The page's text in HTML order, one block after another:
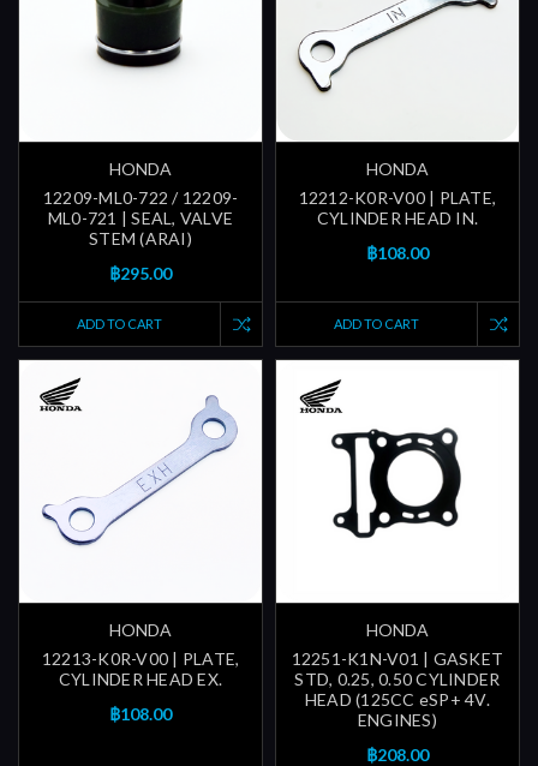
HONDA
12209-ML0-722 / 12209-
ML0-721 | SEAL, VALVE
STEM (ARAI)
฿295.00
ADD TO CART
HONDA
12212-K0R-V00 | PLATE,
CYLINDER HEAD IN.
฿108.00
ADD TO CART
HONDA
12213-K0R-V00 | PLATE,
CYLINDER HEAD EX.
฿108.00
HONDA
12251-K1N-V01 | GASKET
STD, 0.25, 0.50 CYLINDER
HEAD (125CC eSP+ 4V.
ENGINES)
฿208.00